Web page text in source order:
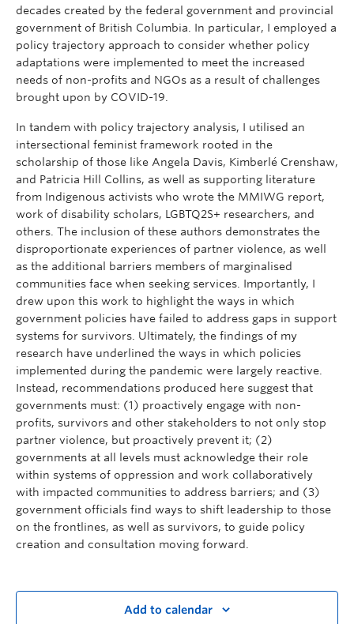
decades created by the federal government and provincial
government of British Columbia. In particular, I employed a
policy trajectory approach to consider whether policy
adaptations were implemented to meet the increased
needs of non-profits and NGOs as a result of challenges
brought upon by COVID-19.
In tandem with policy trajectory analysis, I utilised an
intersectional feminist framework rooted in the
scholarship of those like Angela Davis, Kimberlé Crenshaw,
and Patricia Hill Collins, as well as supporting literature
from Indigenous activists who wrote the MMIWG report,
work of disability scholars, LGBTQ2S+ researchers, and
others. The inclusion of these authors demonstrates the
disproportionate experiences of partner violence, as well
as the additional barriers members of marginalised
communities face when seeking services. Importantly, I
drew upon this work to highlight the ways in which
government policies have failed to address gaps in support
systems for survivors. Ultimately, the findings of my
research have underlined the ways in which policies
implemented during the pandemic were largely reactive.
Instead, recommendations produced here suggest that
governments must: (1) proactively engage with non-
profits, survivors and other stakeholders to not only stop
partner violence, but proactively prevent it; (2)
governments at all levels must acknowledge their role
within systems of oppression and work collaboratively
with impacted communities to address barriers; and (3)
government officials find ways to shift leadership to those
on the frontlines, as well as survivors, to guide policy
creation and consultation moving forward.
Add to calendar